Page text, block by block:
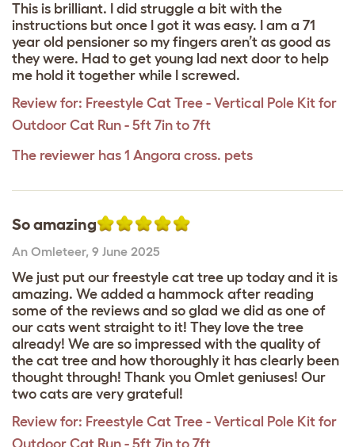
This is brilliant. I did struggle a bit with the
instructions but once I got it was easy. I am a 71
year old pensioner so my fingers aren’t as good as
they were. Had to get young lad next door to help
me hold it together while I screwed.
Review for: Freestyle Cat Tree - Vertical Pole Kit for
Outdoor Cat Run - 5ft 7in to 7ft
The reviewer has 1 Angora cross. pets
So amazing
An Omleteer, 9 June 2025
We just put our freestyle cat tree up today and it is
amazing. We added a hammock after reading
some of the reviews and so glad we did as one of
our cats went straight to it! They love the tree
already! We are so impressed with the quality of
the cat tree and how thoroughly it has clearly been
thought through! Thank you Omlet geniuses! Our
two cats are very grateful!
Review for: Freestyle Cat Tree - Vertical Pole Kit for